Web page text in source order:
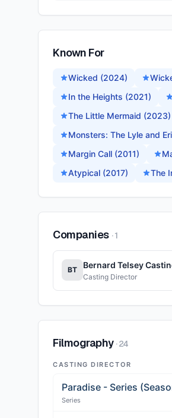
Known For
Wicked (2024)
In the Heights (2021)
The Little Mermaid (2023)
Monsters: The Lyle and
Margin Call (2011)
Atypical (2017)
The
Companies ·1
BT Bernard Telsey
Casting Director
Filmography ·24
CASTING DIRECTOR
Paradise - Series
Series